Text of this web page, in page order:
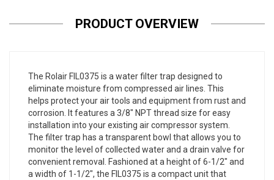
PRODUCT OVERVIEW
The Rolair FIL0375 is a water filter trap designed to
eliminate moisture from compressed air lines. This
helps protect your air tools and equipment from rust and
corrosion. It features a 3/8" NPT thread size for easy
installation into your existing air compressor system.
The filter trap has a transparent bowl that allows you to
monitor the level of collected water and a drain valve for
convenient removal. Fashioned at a height of 6-1/2" and
a width of 1-1/2", the FIL0375 is a compact unit that